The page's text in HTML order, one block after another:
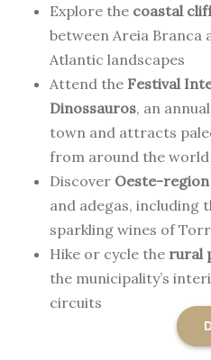
Explore the coastal
between Areia Branca
Atlantic landscapes
Attend the Festival
Dinossauros, an
town and attracts
from around the world
Discover Oeste-
and adegas, including
sparkling wines of
Hike or cycle the rural
the municipality’s
circuits